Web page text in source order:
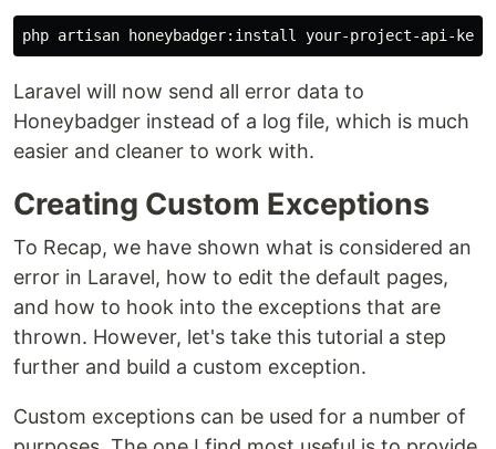
Laravel will now send all error data to
Honeybadger instead of a log file, which is much
easier and cleaner to work with.
Creating Custom Exceptions
To Recap, we have shown what is considered an
error in Laravel, how to edit the default pages,
and how to hook into the exceptions that are
thrown. However, let's take this tutorial a step
further and build a custom exception.
Custom exceptions can be used for a number of